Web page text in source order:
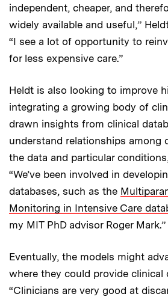
independent, cheaper, and
widely available and useful,”
“I see a lot of opportunity to
for less expensive care.”
Heldt is also looking to improve
integrating a growing body of
drawn insights from clinical
understand relationships among
the data and particular
“We’ve been involved in
databases, such as the
Monitoring in Intensive Care
my MIT PhD advisor Roger Mark.”
Eventually, the models might
where they could provide clinical
“Clinicians are very good at